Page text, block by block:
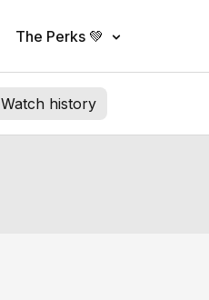
The Perks 💚
Watch history